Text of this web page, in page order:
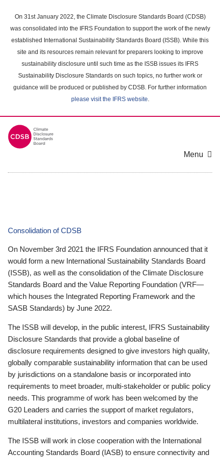
main
content
On 31st January 2022, the Climate Disclosure Standards Board (CDSB)
was consolidated into the IFRS Foundation to support the work of the newly
established International Sustainability Standards Board (ISSB). While this
site and its resources remain relevant for preparers looking to improve
sustainability disclosure until such time as the ISSB issues its IFRS
Sustainability Disclosure Standards on such topics, no further work or
guidance will be produced or published by CDSB. For further information
please visit the IFRS website.
Menu
Consolidation of CDSB
On November 3rd 2021 the IFRS Foundation announced that it
would form a new International Sustainability Standards Board
(ISSB), as well as the consolidation of the Climate Disclosure
Standards Board and the Value Reporting Foundation (VRF—
which houses the Integrated Reporting Framework and the
SASB Standards) by June 2022.
The ISSB will develop, in the public interest, IFRS Sustainability
Disclosure Standards that provide a global baseline of
disclosure requirements designed to give investors high quality,
globally comparable sustainability information that can be used
by jurisdictions on a standalone basis or incorporated into
requirements to meet broader, multi-stakeholder or public policy
needs. This programme of work has been welcomed by the
G20 Leaders and carries the support of market regulators,
multilateral institutions, investors and companies worldwide.
The ISSB will work in close cooperation with the International
Accounting Standards Board (IASB) to ensure connectivity and